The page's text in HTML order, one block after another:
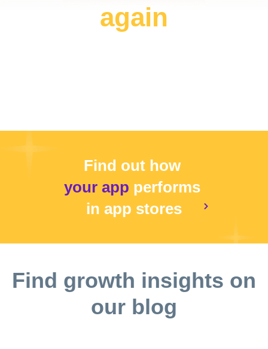
again
Find out how
your app performs
in app stores
Find growth insights on
our blog